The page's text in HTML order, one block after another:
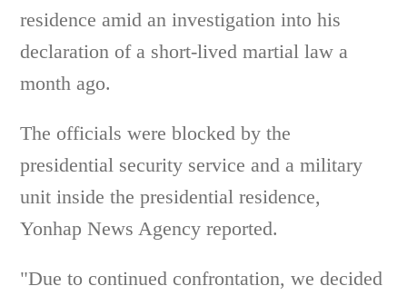
residence amid an investigation into his
declaration of a short-lived martial law a
month ago.
The officials were blocked by the
presidential security service and a military
unit inside the presidential residence,
Yonhap News Agency reported.
"Due to continued confrontation, we decided